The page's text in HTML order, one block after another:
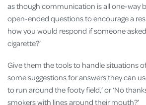
as though communication is all one-way
open-ended questions to encourage a
how you would respond if someone
cigarette?’
Give them the tools to handle situations
some suggestions for answers they can
to run around the footy field,’ or ‘No
smokers with lines around their mouth?’